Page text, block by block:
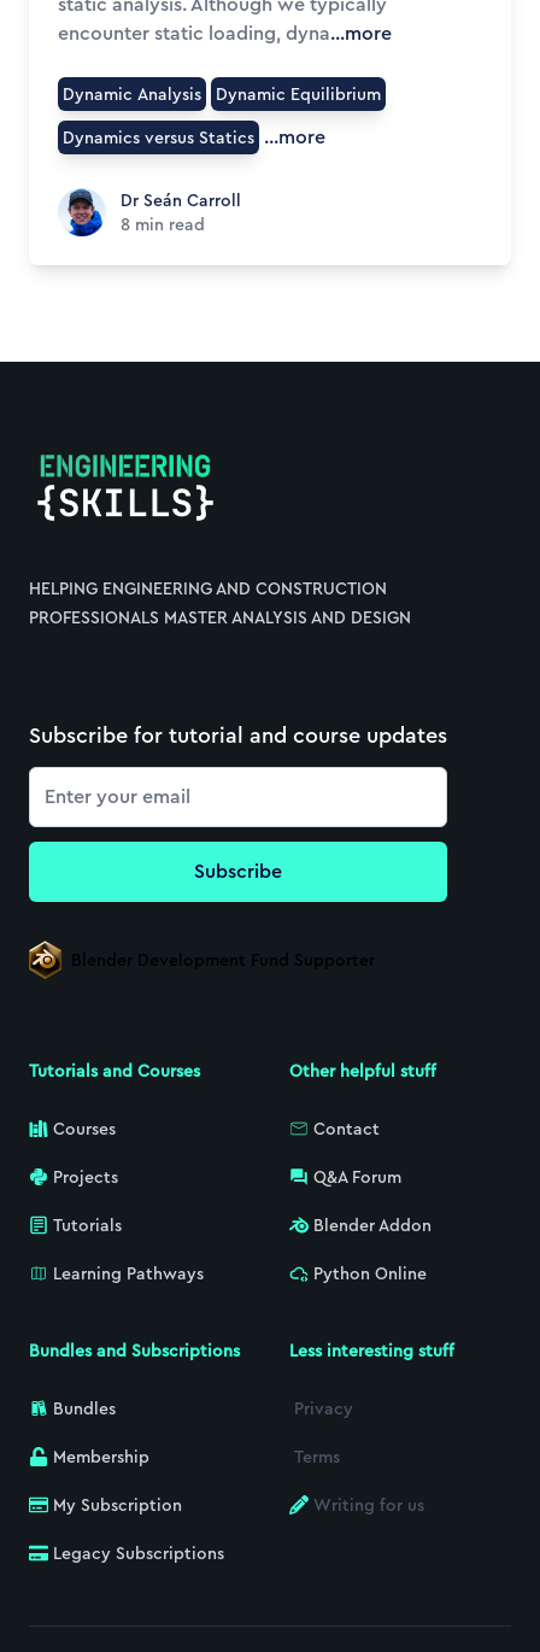
encounter static loading, dyna...more
Dynamic Analysis
Dynamic Equilibrium
Dynamics versus Statics ...more
Dr Seán Carroll
Dr Seán Carroll
8 min read
HELPING ENGINEERING AND CONSTRUCTION
PROFESSIONALS MASTER ANALYSIS AND DESIGN
Subscribe for tutorial and course updates
Email
Subscribe
Blender Development Fund Supporter
Tutorials and Courses
Courses
Projects
Tutorials
Learning Pathways
Bundles and Subscriptions
Bundles
Membership
My Subscription
Legacy Subscriptions
Other helpful stuff
Contact
Q&A Forum
Blender Addon
Python Online
Less interesting stuff
Privacy
Terms
Writing for us